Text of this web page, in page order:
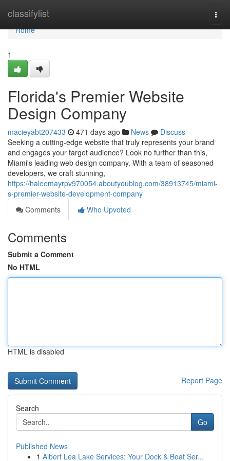
classifylist
Home
Home
1
Florida's Premier Website
Design Company
macieyabt207433 471 days ago News
Discuss
Seeking a cutting-edge website that truly represents your brand
and engages your target audience? Look no further than this,
Miami's leading web design company. With a team of seasoned
developers, we craft stunning,
https://haleemayrpv970054.aboutyoublog.com/38913745/miami-
s-premier-website-development-company
Comments
Who Upvoted
Comments
Submit a Comment
No HTML
HTML is disabled
Report Page
Search
Go
Published News
1 Albert Lea Lake Services: Your Dock & Boat Ser...